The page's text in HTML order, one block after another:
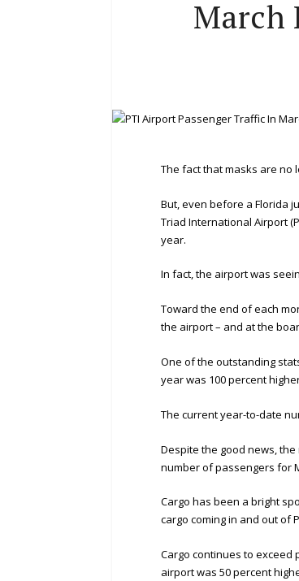
March
The fact that masks are no
But, even before a Florida
Triad International Airport
year.
In fact, the airport was
Toward the end of each
the airport – and at the
One of the outstanding
year was 100 percent
The current year-to-date
Despite the good news,
number of passengers for
Cargo has been a bright
cargo coming in and out of
Cargo continues to exceed
airport was 50 percent